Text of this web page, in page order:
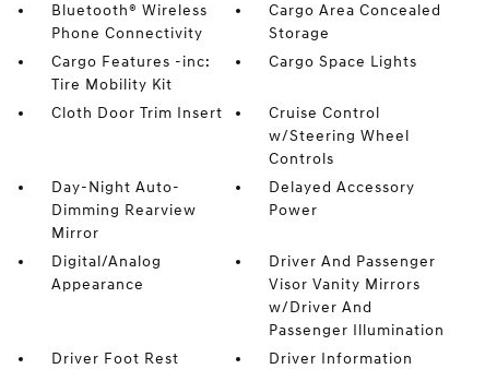
Bluetooth® Wireless
Phone Connectivity
Cargo Area Concealed
Storage
Cargo Features -inc:
Tire Mobility Kit
Cargo Space Lights
Cloth Door Trim Insert
Cruise Control
w/Steering Wheel
Controls
Day-Night Auto-
Dimming Rearview
Mirror
Delayed Accessory
Power
Digital/Analog
Appearance
Driver And Passenger
Visor Vanity Mirrors
w/Driver And
Passenger Illumination
Driver Foot Rest
Driver Information